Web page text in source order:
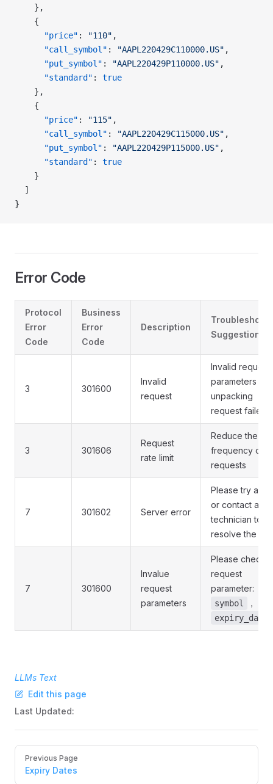
    },
    {
      "price"
: "110" ,
      "call_symbol"
: "AAPL220429C110000.US" ,
      "put_symbol"
: "AAPL220429P110000.US" ,
      "standard"
: true
    },
    {
      "price"
: "115" ,
      "call_symbol"
: "AAPL220429C115000.US" ,
      "put_symbol"
: "AAPL220429P115000.US" ,
      "standard"
: true
    }
  ]
}
Error Code
Protocol
Error
Code
Business
Error
Code
Description
Suggestions
3 301600
Invalid
request
Invalid request
parameters or
unpacking
request failed
3 301606
Request
rate limit
Reduce the
frequency of
requests
7 301602 Server error
Please try
or contact a
technician to
resolve the
7 301600
Invalue
request
parameters
Please check
request
parameter:
symbol ，
expiry_date
LLMs Text
Edit this page
Last Updated:
Pager
Previous Page
Expiry Dates